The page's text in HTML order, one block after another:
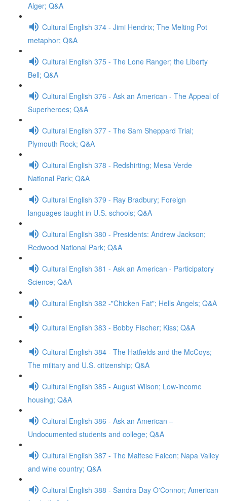
Alger; Q&A
Cultural English 374 - Jimi Hendrix; The Melting Pot
metaphor; Q&A
Cultural English 375 - The Lone Ranger; the Liberty
Bell; Q&A
Cultural English 376 - Ask an American - The Appeal of
Superheroes; Q&A
Cultural English 377 - The Sam Sheppard Trial;
Plymouth Rock; Q&A
Cultural English 378 - Redshirting; Mesa Verde
National Park; Q&A
Cultural English 379 - Ray Bradbury; Foreign
languages taught in U.S. schools; Q&A
Cultural English 380 - Presidents: Andrew Jackson;
Redwood National Park; Q&A
Cultural English 381 - Ask an American - Participatory
Science; Q&A
Cultural English 382 -"Chicken Fat"; Hells Angels; Q&A
Cultural English 383 - Bobby Fischer; Kiss; Q&A
Cultural English 384 - The Hatfields and the McCoys;
The military and U.S. citizenship; Q&A
Cultural English 385 - August Wilson; Low-income
housing; Q&A
Cultural English 386 - Ask an American –
Undocumented students and college; Q&A
Cultural English 387 - The Maltese Falcon; Napa Valley
and wine country; Q&A
Cultural English 388 - Sandra Day O'Connor; American